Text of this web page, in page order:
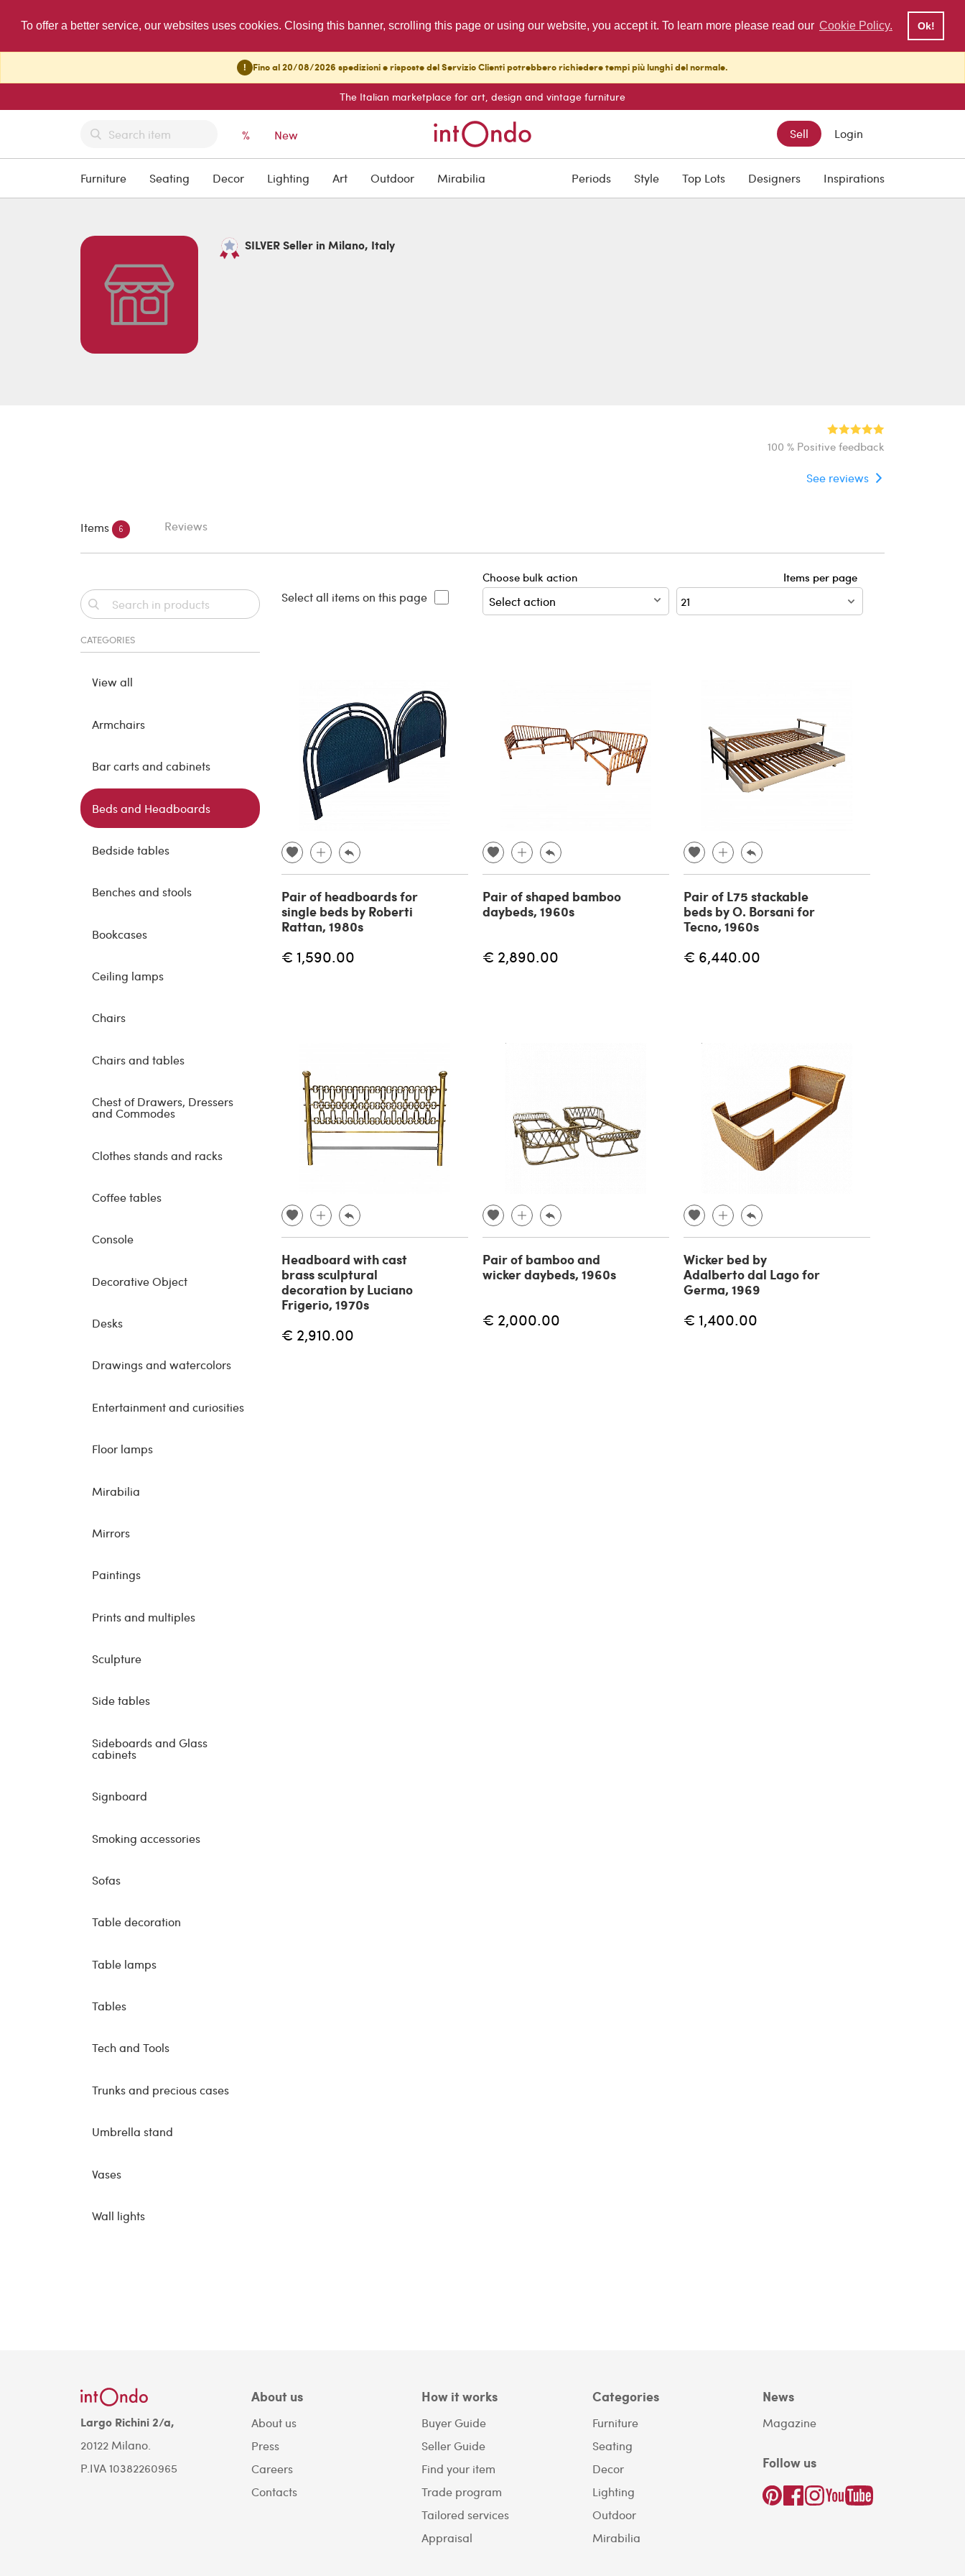
To offer a better service, our websites uses cookies. Closing this banner, scrolling this page or using our website, you accept it. To learn more please read our Cookie Policy. Ok!
! Fino al 20/08/2026 spedizioni e risposte del Servizio Clienti potrebbero richiedere tempi più lunghi del normale.
The Italian marketplace for art, design and vintage furniture
% New Sell Login
Furniture Seating Decor Lighting Art Outdoor Mirabilia Periods Style Top Lots Designers Inspirations
SILVER Seller in Milano, Italy
100 % Positive feedback
See reviews
Items 6 Reviews
CATEGORIES
View all
Armchairs
Bar carts and cabinets
Beds and Headboards
Bedside tables
Benches and stools
Bookcases
Ceiling lamps
Chairs
Chairs and tables
Chest of Drawers, Dressers
and Commodes
Clothes stands and racks
Coffee tables
Console
Decorative Object
Desks
Drawings and watercolors
Entertainment and curiosities
Floor lamps
Mirabilia
Mirrors
Paintings
Prints and multiples
Sculpture
Side tables
Sideboards and Glass
cabinets
Signboard
Smoking accessories
Sofas
Table decoration
Table lamps
Tables
Tech and Tools
Trunks and precious cases
Umbrella stand
Vases
Wall lights
Select all items on this page
Choose bulk action Items per page
Pair of headboards for
single beds by Roberti
Rattan, 1980s
€ 1,590.00
Pair of shaped bamboo
daybeds, 1960s
€ 2,890.00
Pair of L75 stackable
beds by O. Borsani for
Tecno, 1960s
€ 6,440.00
Headboard with cast
brass sculptural
decoration by Luciano
Frigerio, 1970s
€ 2,910.00
Pair of bamboo and
wicker daybeds, 1960s
€ 2,000.00
Wicker bed by
Adalberto dal Lago for
Germa, 1969
€ 1,400.00
Largo Richini 2/a,
20122 Milano.
P.IVA 10382260965
About us
About us
Press
Careers
Contacts
How it works
Buyer Guide
Seller Guide
Find your item
Trade program
Tailored services
Appraisal
Categories
Furniture
Seating
Decor
Lighting
Outdoor
Mirabilia
News
Magazine
Follow us